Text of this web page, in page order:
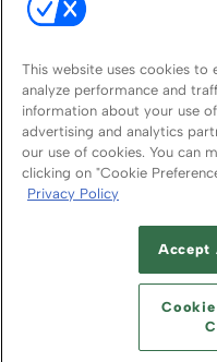
© 2026
ABOUT
This website uses cookies to
analyze performance and
information about your use
advertising and analytics
our use of cookies. You can
clicking on "Cookie
Privacy Policy
Accept
Cookie